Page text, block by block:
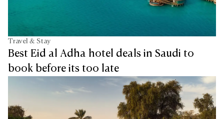
Travel & Stay
Best Eid al Adha hotel deals in Saudi to
book before its too late